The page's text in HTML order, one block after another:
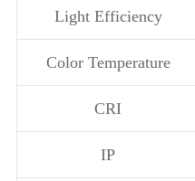
Light Efficiency
Color Temperature
CRI
IP